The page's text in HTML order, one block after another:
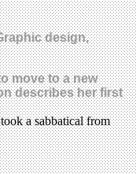
design,
move to a new
describes her first
a sabbatical from